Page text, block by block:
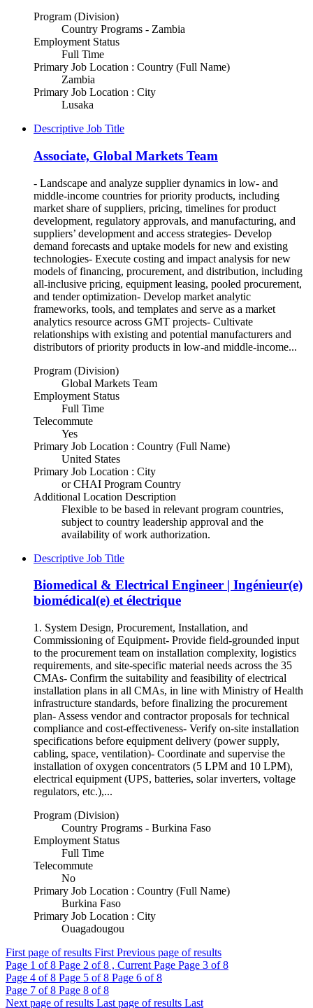
Program (Division)
Country Programs - Zambia
Employment Status
Full Time
Primary Job Location : Country (Full Name)
Zambia
Primary Job Location : City
Lusaka
Descriptive Job Title
Associate, Global Markets Team
- Landscape and analyze supplier dynamics in low- and
middle-income countries for priority products, including
market share of suppliers, pricing, timelines for product
development, regulatory approvals, and manufacturing, and
suppliers’ development and access strategies- Develop
demand forecasts and uptake models for new and existing
technologies- Execute costing and impact analysis for new
models of financing, procurement, and distribution, including
all-inclusive pricing, equipment leasing, pooled procurement,
and tender optimization- Develop market analytic
frameworks, tools, and templates and serve as a market
analytics resource across GMT projects- Cultivate
relationships with existing and potential manufacturers and
distributors of priority products in low-and middle-income...
Program (Division)
Global Markets Team
Employment Status
Full Time
Telecommute
Yes
Primary Job Location : Country (Full Name)
United States
Primary Job Location : City
or CHAI Program Country
Additional Location Description
Flexible to be based in relevant program countries,
subject to country leadership approval and the
availability of work authorization.
Descriptive Job Title
Biomedical & Electrical Engineer | Ingénieur(e)
biomédical(e) et électrique
1. System Design, Procurement, Installation, and
Commissioning of Equipment- Provide field-grounded input
to the procurement team on installation complexity, logistics
requirements, and site-specific material needs across the 35
CMAs- Confirm the suitability and feasibility of electrical
installation plans in all CMAs, in line with Ministry of Health
infrastructure standards, before finalizing the procurement
plan- Assess vendor and contractor proposals for technical
compliance and cost-effectiveness- Verify on-site installation
specifications before equipment delivery (power supply,
cabling, space, ventilation)- Coordinate and supervise the
installation of oxygen concentrators (5 LPM and 10 LPM),
electrical equipment (UPS, batteries, solar inverters, voltage
regulators, etc.),...
Program (Division)
Country Programs - Burkina Faso
Employment Status
Full Time
Telecommute
No
Primary Job Location : Country (Full Name)
Burkina Faso
Primary Job Location : City
Ouagadougou
First page of results First Previous page of results
Page 1 of 8 Page 2 of 8 , Current Page Page 3 of 8
Page 4 of 8 Page 5 of 8 Page 6 of 8
Page 7 of 8 Page 8 of 8
Next page of results Last page of results Last